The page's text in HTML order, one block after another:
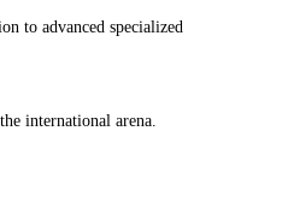
to advanced specialized
international arena.